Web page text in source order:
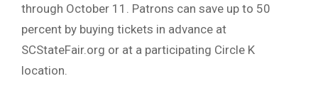
through October 11. Patrons can save up to 50
percent by buying tickets in advance at
SCStateFair.org or at a participating Circle K
location.